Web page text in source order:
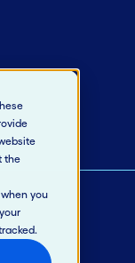
the
you